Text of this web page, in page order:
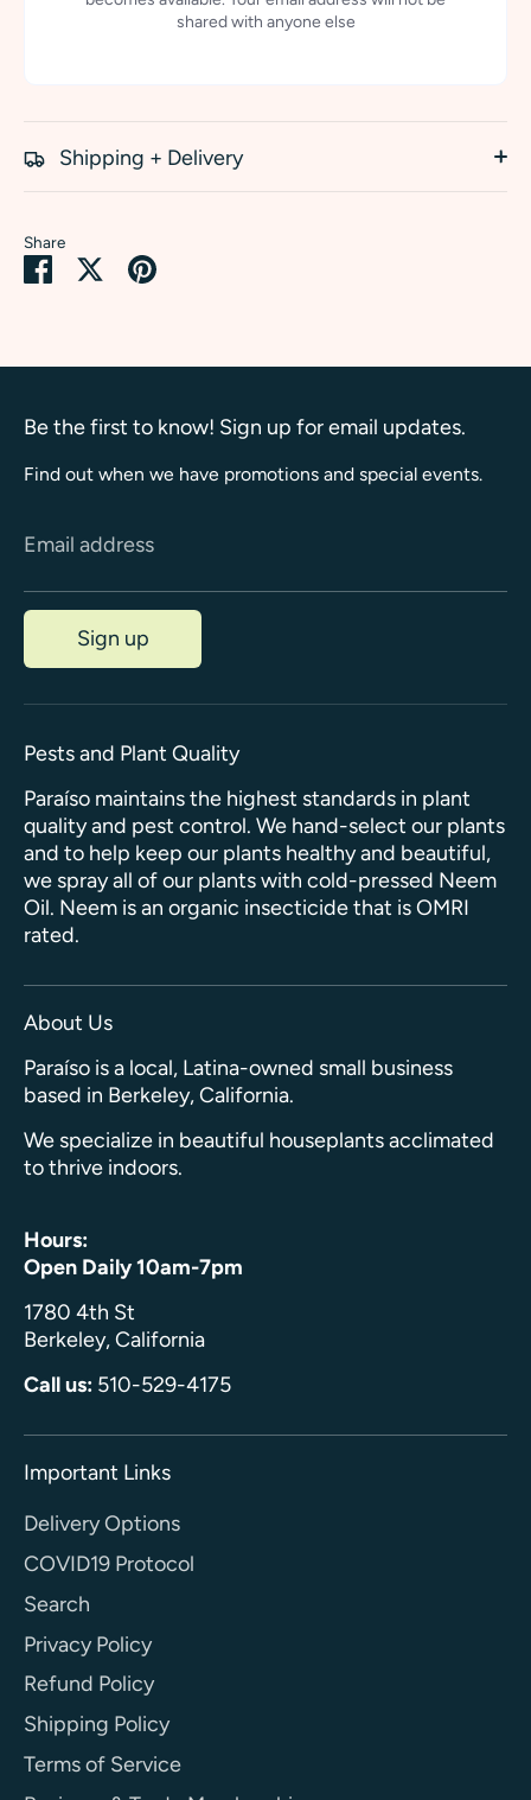
shared with anyone else
Shipping + Delivery
Share
Share SharePin
Be the first to know! Sign up for email updates.
Find out when we have promotions and special events.
Email address
Sign up
Pests and Plant Quality
Paraíso maintains the highest standards in plant
quality and pest control. We hand-select our plants
and to help keep our plants healthy and beautiful,
we spray all of our plants with cold-pressed Neem
Oil. Neem is an organic insecticide that is OMRI
rated.
About Us
Paraíso is a local, Latina-owned small business
based in Berkeley, California.
We specialize in beautiful houseplants acclimated
to thrive indoors.
Hours:
Open Daily 10am-7pm
1780 4th St
Berkeley, California
Call us: 510-529-4175
Important Links
Delivery Options
COVID19 Protocol
Search
Privacy Policy
Refund Policy
Shipping Policy
Terms of Service